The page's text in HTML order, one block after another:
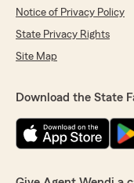
Notice of Privacy Policy
State Privacy Rights
Site Map
Download the State